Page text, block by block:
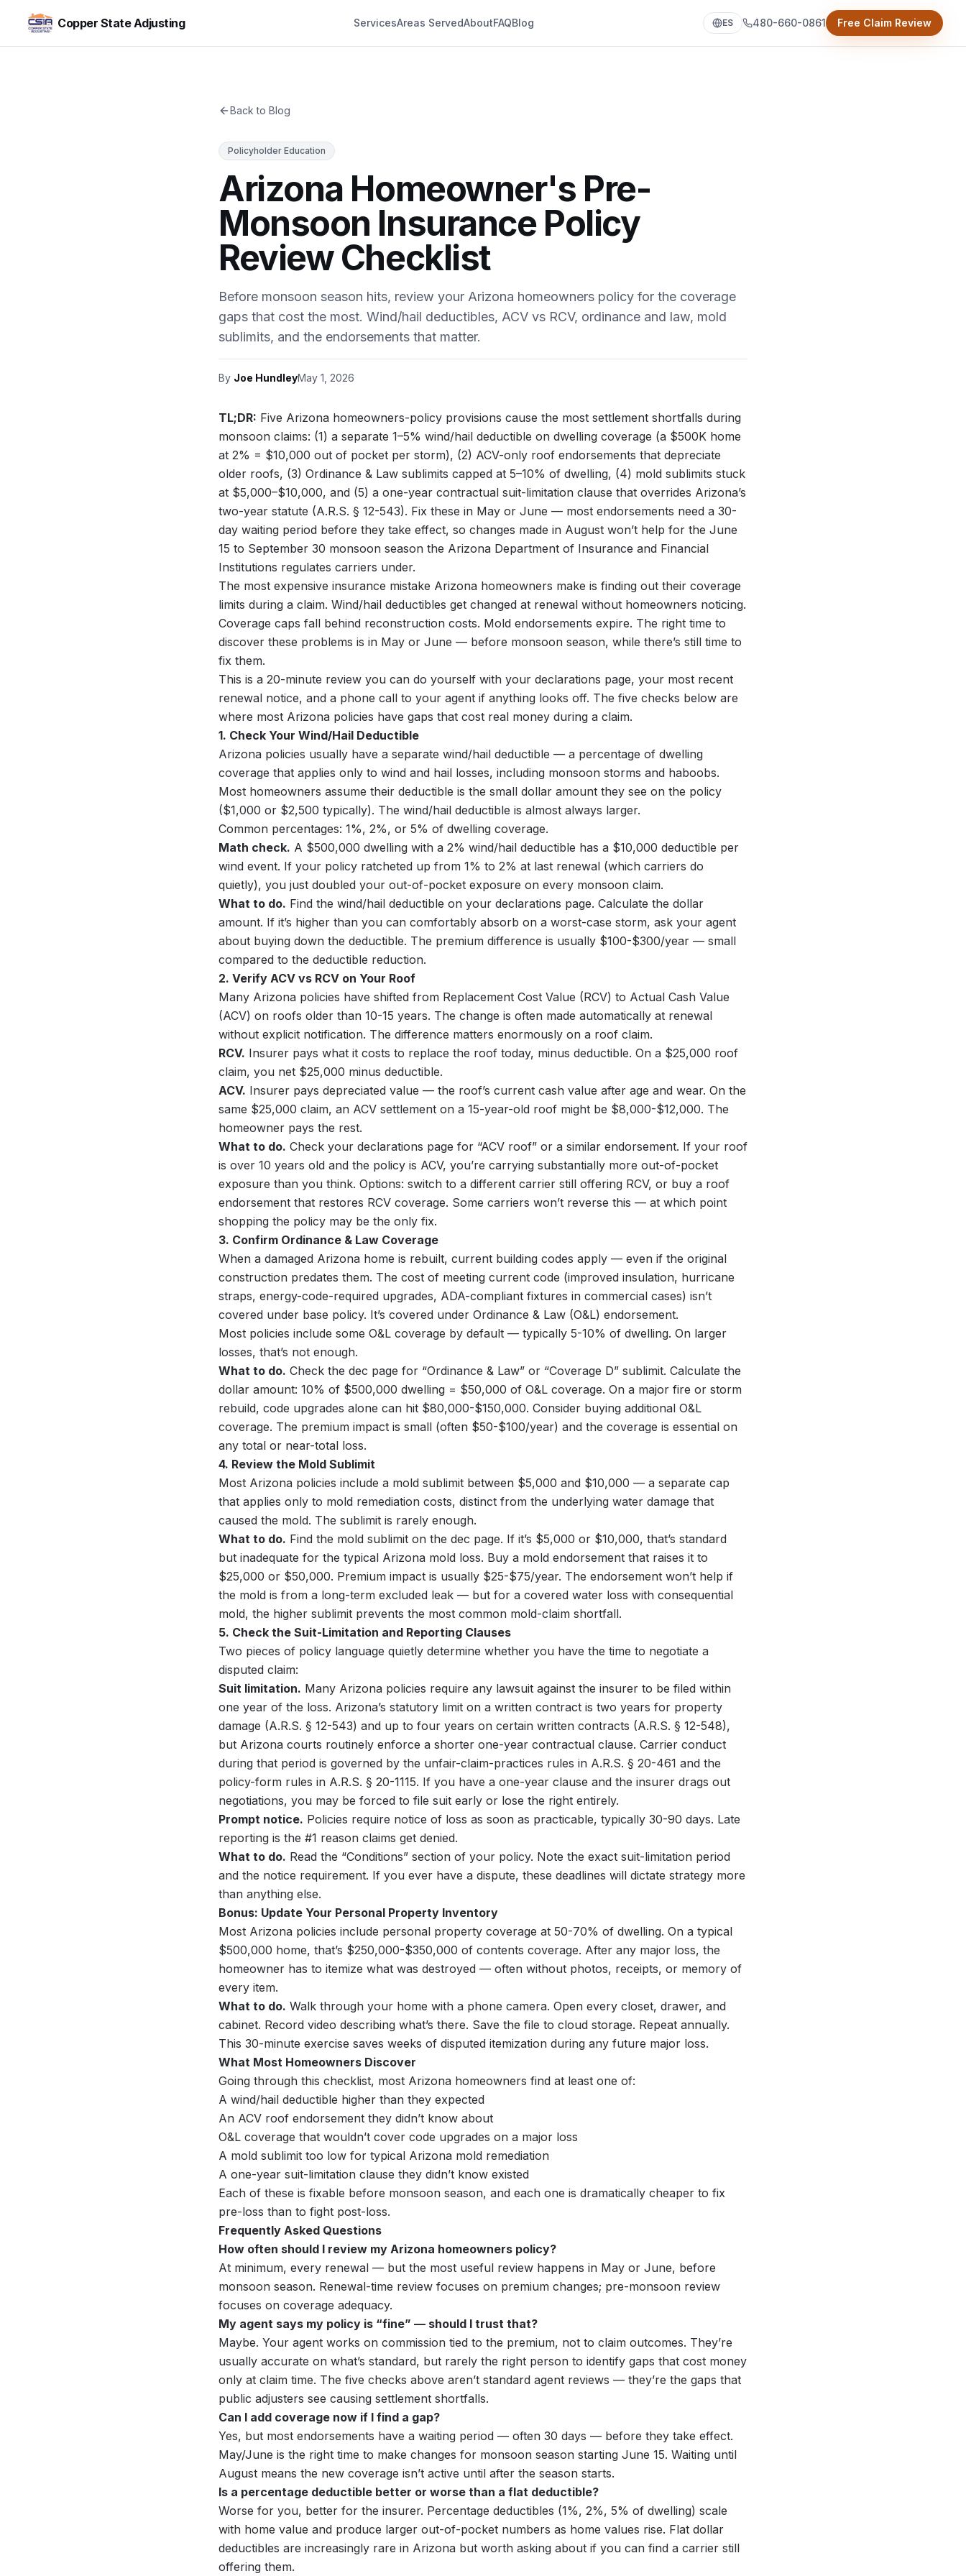
Copper State Adjusting ServicesAreas ServedAboutFAQBlog ES 480-660-0861 Free Claim Review
Back to Blog
Policyholder Education
Arizona Homeowner's Pre-
Monsoon Insurance Policy
Review Checklist
Before monsoon season hits, review your Arizona homeowners policy for the coverage
gaps that cost the most. Wind/hail deductibles, ACV vs RCV, ordinance and law, mold
sublimits, and the endorsements that matter.
By Joe HundleyMay 1, 2026
TL;DR: Five Arizona homeowners-policy provisions cause the most settlement shortfalls during
monsoon claims: (1) a separate 1–5% wind/hail deductible on dwelling coverage (a $500K home
at 2% = $10,000 out of pocket per storm), (2) ACV-only roof endorsements that depreciate
older roofs, (3) Ordinance & Law sublimits capped at 5–10% of dwelling, (4) mold sublimits stuck
at $5,000–$10,000, and (5) a one-year contractual suit-limitation clause that overrides Arizona’s
two-year statute (A.R.S. § 12-543). Fix these in May or June — most endorsements need a 30-
day waiting period before they take effect, so changes made in August won’t help for the June
15 to September 30 monsoon season the Arizona Department of Insurance and Financial
Institutions regulates carriers under.
The most expensive insurance mistake Arizona homeowners make is finding out their coverage
limits during a claim. Wind/hail deductibles get changed at renewal without homeowners noticing.
Coverage caps fall behind reconstruction costs. Mold endorsements expire. The right time to
discover these problems is in May or June — before monsoon season, while there’s still time to
fix them.
This is a 20-minute review you can do yourself with your declarations page, your most recent
renewal notice, and a phone call to your agent if anything looks off. The five checks below are
where most Arizona policies have gaps that cost real money during a claim.
1. Check Your Wind/Hail Deductible
Arizona policies usually have a separate wind/hail deductible — a percentage of dwelling
coverage that applies only to wind and hail losses, including monsoon storms and haboobs.
Most homeowners assume their deductible is the small dollar amount they see on the policy
($1,000 or $2,500 typically). The wind/hail deductible is almost always larger.
Common percentages: 1%, 2%, or 5% of dwelling coverage.
Math check. A $500,000 dwelling with a 2% wind/hail deductible has a $10,000 deductible per
wind event. If your policy ratcheted up from 1% to 2% at last renewal (which carriers do
quietly), you just doubled your out-of-pocket exposure on every monsoon claim.
What to do. Find the wind/hail deductible on your declarations page. Calculate the dollar
amount. If it’s higher than you can comfortably absorb on a worst-case storm, ask your agent
about buying down the deductible. The premium difference is usually $100-$300/year — small
compared to the deductible reduction.
2. Verify ACV vs RCV on Your Roof
Many Arizona policies have shifted from Replacement Cost Value (RCV) to Actual Cash Value
(ACV) on roofs older than 10-15 years. The change is often made automatically at renewal
without explicit notification. The difference matters enormously on a roof claim.
RCV. Insurer pays what it costs to replace the roof today, minus deductible. On a $25,000 roof
claim, you net $25,000 minus deductible.
ACV. Insurer pays depreciated value — the roof’s current cash value after age and wear. On the
same $25,000 claim, an ACV settlement on a 15-year-old roof might be $8,000-$12,000. The
homeowner pays the rest.
What to do. Check your declarations page for “ACV roof” or a similar endorsement. If your roof
is over 10 years old and the policy is ACV, you’re carrying substantially more out-of-pocket
exposure than you think. Options: switch to a different carrier still offering RCV, or buy a roof
endorsement that restores RCV coverage. Some carriers won’t reverse this — at which point
shopping the policy may be the only fix.
3. Confirm Ordinance & Law Coverage
When a damaged Arizona home is rebuilt, current building codes apply — even if the original
construction predates them. The cost of meeting current code (improved insulation, hurricane
straps, energy-code-required upgrades, ADA-compliant fixtures in commercial cases) isn’t
covered under base policy. It’s covered under Ordinance & Law (O&L) endorsement.
Most policies include some O&L coverage by default — typically 5-10% of dwelling. On larger
losses, that’s not enough.
What to do. Check the dec page for “Ordinance & Law” or “Coverage D” sublimit. Calculate the
dollar amount: 10% of $500,000 dwelling = $50,000 of O&L coverage. On a major fire or storm
rebuild, code upgrades alone can hit $80,000-$150,000. Consider buying additional O&L
coverage. The premium impact is small (often $50-$100/year) and the coverage is essential on
any total or near-total loss.
4. Review the Mold Sublimit
Most Arizona policies include a mold sublimit between $5,000 and $10,000 — a separate cap
that applies only to mold remediation costs, distinct from the underlying water damage that
caused the mold. The sublimit is rarely enough.
What to do. Find the mold sublimit on the dec page. If it’s $5,000 or $10,000, that’s standard
but inadequate for the typical Arizona mold loss. Buy a mold endorsement that raises it to
$25,000 or $50,000. Premium impact is usually $25-$75/year. The endorsement won’t help if
the mold is from a long-term excluded leak — but for a covered water loss with consequential
mold, the higher sublimit prevents the most common mold-claim shortfall.
5. Check the Suit-Limitation and Reporting Clauses
Two pieces of policy language quietly determine whether you have the time to negotiate a
disputed claim:
Suit limitation. Many Arizona policies require any lawsuit against the insurer to be filed within
one year of the loss. Arizona’s statutory limit on a written contract is two years for property
damage (A.R.S. § 12-543) and up to four years on certain written contracts (A.R.S. § 12-548),
but Arizona courts routinely enforce a shorter one-year contractual clause. Carrier conduct
during that period is governed by the unfair-claim-practices rules in A.R.S. § 20-461 and the
policy-form rules in A.R.S. § 20-1115. If you have a one-year clause and the insurer drags out
negotiations, you may be forced to file suit early or lose the right entirely.
Prompt notice. Policies require notice of loss as soon as practicable, typically 30-90 days. Late
reporting is the #1 reason claims get denied.
What to do. Read the “Conditions” section of your policy. Note the exact suit-limitation period
and the notice requirement. If you ever have a dispute, these deadlines will dictate strategy more
than anything else.
Bonus: Update Your Personal Property Inventory
Most Arizona policies include personal property coverage at 50-70% of dwelling. On a typical
$500,000 home, that’s $250,000-$350,000 of contents coverage. After any major loss, the
homeowner has to itemize what was destroyed — often without photos, receipts, or memory of
every item.
What to do. Walk through your home with a phone camera. Open every closet, drawer, and
cabinet. Record video describing what’s there. Save the file to cloud storage. Repeat annually.
This 30-minute exercise saves weeks of disputed itemization during any future major loss.
What Most Homeowners Discover
Going through this checklist, most Arizona homeowners find at least one of:
A wind/hail deductible higher than they expected
An ACV roof endorsement they didn’t know about
O&L coverage that wouldn’t cover code upgrades on a major loss
A mold sublimit too low for typical Arizona mold remediation
A one-year suit-limitation clause they didn’t know existed
Each of these is fixable before monsoon season, and each one is dramatically cheaper to fix
pre-loss than to fight post-loss.
Frequently Asked Questions
How often should I review my Arizona homeowners policy?
At minimum, every renewal — but the most useful review happens in May or June, before
monsoon season. Renewal-time review focuses on premium changes; pre-monsoon review
focuses on coverage adequacy.
My agent says my policy is “fine” — should I trust that?
Maybe. Your agent works on commission tied to the premium, not to claim outcomes. They’re
usually accurate on what’s standard, but rarely the right person to identify gaps that cost money
only at claim time. The five checks above aren’t standard agent reviews — they’re the gaps that
public adjusters see causing settlement shortfalls.
Can I add coverage now if I find a gap?
Yes, but most endorsements have a waiting period — often 30 days — before they take effect.
May/June is the right time to make changes for monsoon season starting June 15. Waiting until
August means the new coverage isn’t active until after the season starts.
Is a percentage deductible better or worse than a flat deductible?
Worse for you, better for the insurer. Percentage deductibles (1%, 2%, 5% of dwelling) scale
with home value and produce larger out-of-pocket numbers as home values rise. Flat dollar
deductibles are increasingly rare in Arizona but worth asking about if you can find a carrier still
offering them.